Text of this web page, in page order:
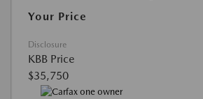
Your Price
Disclosure
KBB Price
$35,750